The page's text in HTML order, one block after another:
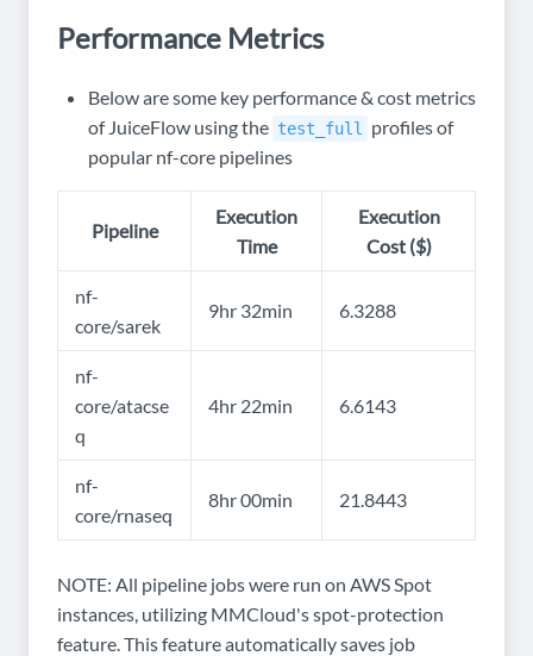
Performance Metrics
Below are some key performance & cost metrics
of JuiceFlow using the test_full
profiles of
popular nf-core pipelines
Pipeline
Execution
Time
Execution
Cost ($)
nf-
core/sarek
9hr 32min 6.3288
nf-
core/atacse
q
4hr 22min 6.6143
nf-
core/rnaseq
8hr 00min 21.8443
NOTE: All pipeline jobs were run on AWS Spot
instances, utilizing MMCloud's spot-protection
feature. This feature automatically saves job